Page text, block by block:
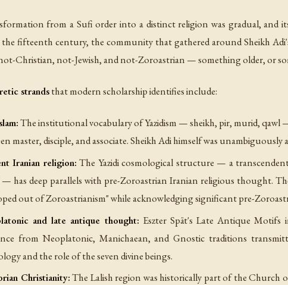
from a Sufi order into a distinct religion was gradual, and
the fifteenth century, the community that gathered around Sheikh
Christian, not-Jewish, and not-Zoroastrian — something older, or
strandsthat modern scholarship identifies include:
The institutional vocabulary of Yazidism —sheikh, pir, murid,qawl
master, disciple, and associate. Sheikh Adi himself was unambiguously
Iranian religion: The Yazidi cosmological structure — a
has deep parallels with pre-Zoroastrian Iranian religious thought.
out of Zoroastrianism" while acknowledging significant pre-
and late antique thought: Eszter Spät'sLate Antique Motifs
from Neoplatonic, Manichaean, and Gnostic traditions
and the role of the seven divine beings.
Christianity:The Lalish region was historically part of the Church